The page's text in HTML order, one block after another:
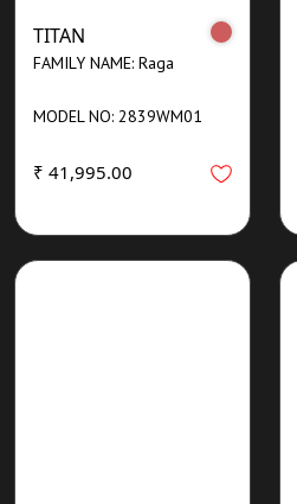
TITAN
FAMILY NAME: Raga
MODEL NO: 2839WM01
₹ 41,995.00